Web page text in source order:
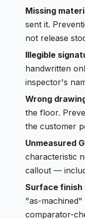
Missing
sent it.
not release
Illegible
handwritten
inspector's
Wrong
the floor.
the customer
Unmeasured
characteristic
callout —
Surface
"as-machined"
comparator-